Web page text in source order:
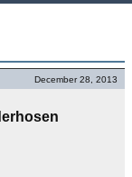
December 28, 2013